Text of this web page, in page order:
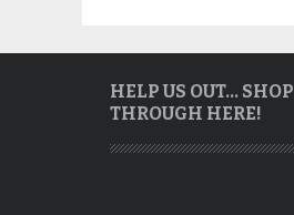
HELP US OUT… SHOP
THROUGH HERE!